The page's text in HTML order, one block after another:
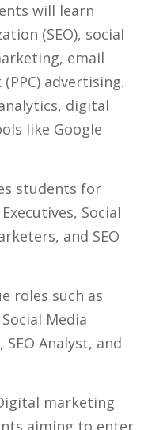
will learn
(SEO), social
email
advertising.
digital
like Google
students for
Social
and SEO
roles such as
Media
Analyst, and
marketing
aiming to enter